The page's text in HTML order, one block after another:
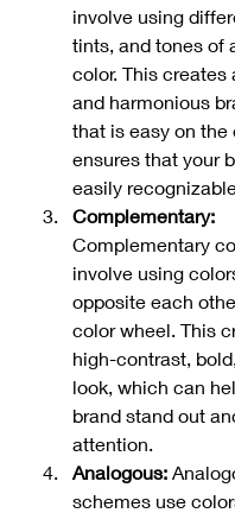
involve using
tints, and tones of
color. This creates
and harmonious
that is easy on the
ensures that your
easily
Complementary:
Complementary
involve using
opposite each
color wheel. This
high-contrast,
look, which can
brand stand out
attention.
Analogous:
schemes use